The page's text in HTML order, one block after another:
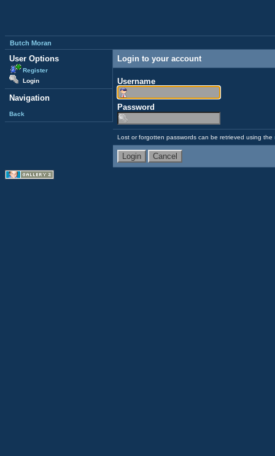
Butch Moran
User Options
Register
Login
Navigation
Back
Login to your account
Username
Password
Lost or forgotten passwords can be retrieved using the